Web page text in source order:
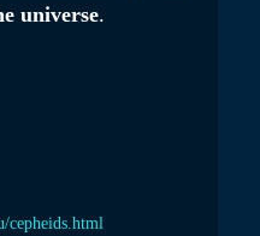
universe.
cepheids.html